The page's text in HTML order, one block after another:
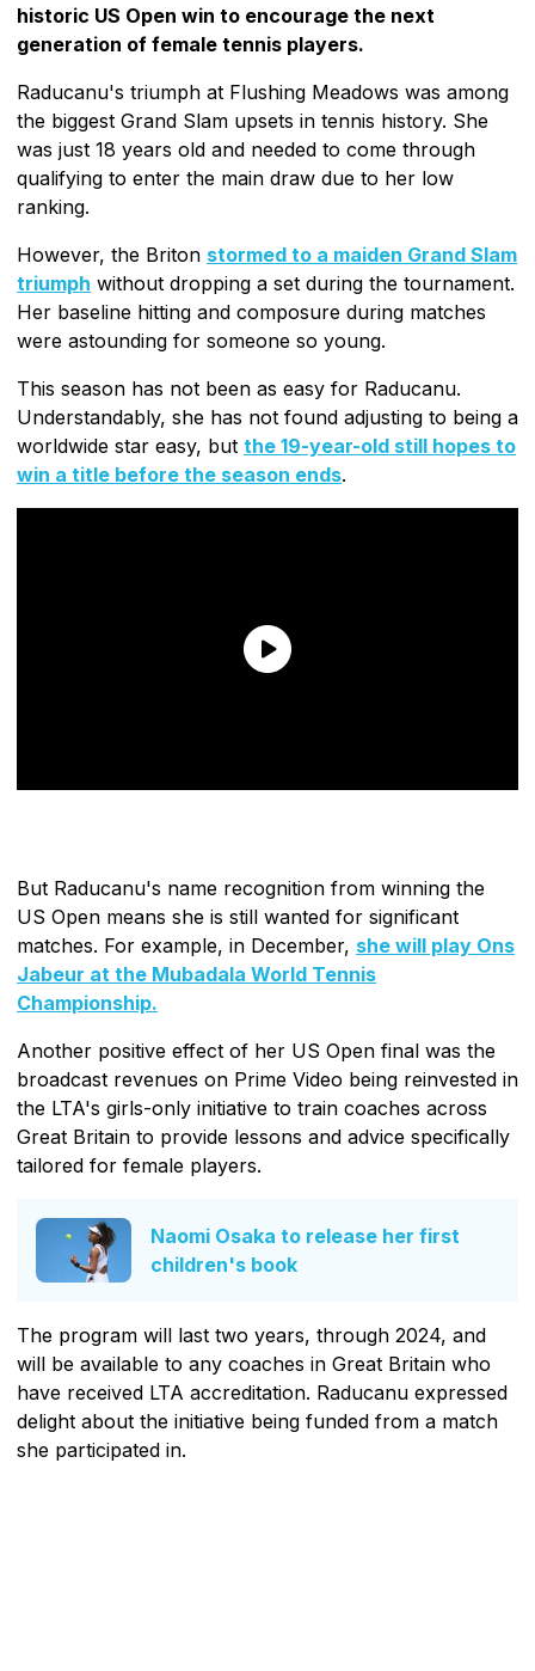
historic US Open win to encourage the next
generation of female tennis players.
Raducanu's triumph at Flushing Meadows was among
the biggest Grand Slam upsets in tennis history. She
was just 18 years old and needed to come through
qualifying to enter the main draw due to her low
ranking.
However, the Briton stormed to a maiden Grand Slam
triumph without dropping a set during the tournament.
Her baseline hitting and composure during matches
were astounding for someone so young.
This season has not been as easy for Raducanu.
Understandably, she has not found adjusting to being a
worldwide star easy, but the 19-year-old still hopes to
win a title before the season ends.
But Raducanu's name recognition from winning the
US Open means she is still wanted for significant
matches. For example, in December, she will play Ons
Jabeur at the Mubadala World Tennis
Championship.
Another positive effect of her US Open final was the
broadcast revenues on Prime Video being reinvested in
the LTA's girls-only initiative to train coaches across
Great Britain to provide lessons and advice specifically
tailored for female players.
Naomi Osaka to release her first
children's book
The program will last two years, through 2024, and
will be available to any coaches in Great Britain who
have received LTA accreditation. Raducanu expressed
delight about the initiative being funded from a match
she participated in.